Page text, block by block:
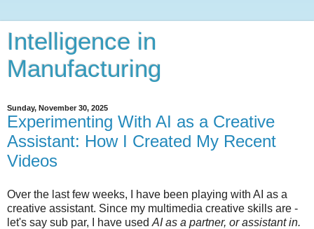
Intelligence in
Manufacturing
Sunday, November 30, 2025
Experimenting With AI as a Creative
Assistant: How I Created My Recent
Videos
Over the last few weeks, I have been playing with AI as a
creative assistant. Since my multimedia creative skills are -
let's say sub par, I have used AI as a partner, or assistant in.